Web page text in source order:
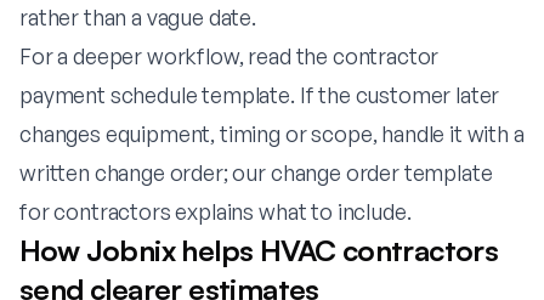
rather than a vague date.
For a deeper workflow, read the contractor
payment schedule template. If the customer later
changes equipment, timing or scope, handle it with a
written change order; ourchange order template
for contractorsexplains what to include.
How Jobnix helps HVAC contractors
send clearer estimates